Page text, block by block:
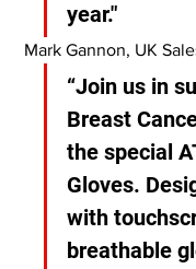
year."
Mark Gannon, UK
“Join us in
Breast
the special
Gloves.
with
breathable